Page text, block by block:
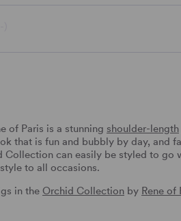
of Paris is a stunning shoulder-length
that is fun and bubbly by day, and
Collection can easily be styled to go
to all occasions.
in the Orchid Collection by Rene of